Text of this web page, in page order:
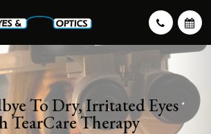
To Dry, Irritated Eyes
TearCare Therapy